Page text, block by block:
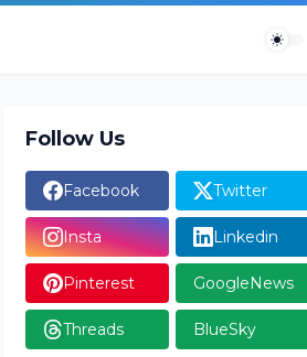
Follow Us
Facebook Twitter
Insta Linkedin
Pinterest GoogleNews
Threads BlueSky